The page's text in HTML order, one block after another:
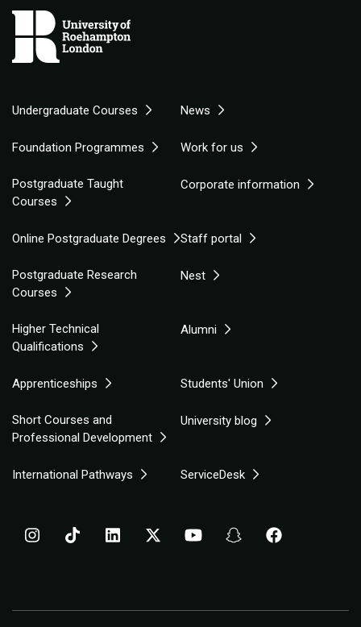
Undergraduate Courses News
Foundation Programmes Work for us
Postgraduate Taught
Courses
Corporate information
Online Postgraduate Degrees Staff portal
Postgraduate Research
Courses
Nest
Higher Technical
Qualifications
Alumni
Apprenticeships Students' Union
Short Courses and
Professional Development
University blog
International Pathways ServiceDesk